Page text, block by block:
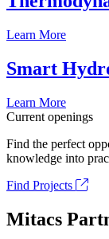
Learn More
Smart
Learn More
Current openings
Find the perfect
knowledge into
Find Projects
Mitacs